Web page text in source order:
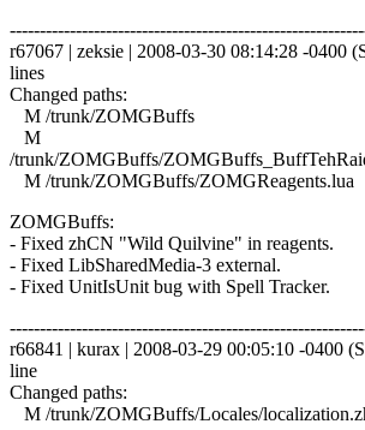
r67067 | zeksie | 2008-03-30 08:14:28 -0400
lines
Changed paths:
M /trunk/ZOMGBuffs
M
/trunk/ZOMGBuffs/
M /trunk/ZOMGBuffs/ZOMGReagents.lua
ZOMGBuffs:
- Fixed zhCN "Wild Quilvine" in reagents.
- Fixed LibSharedMedia-3 external.
- Fixed UnitIsUnit bug with Spell Tracker.
r66841 | kurax | 2008-03-29 00:05:10 -0400
line
Changed paths:
M /trunk/ZOMGBuffs/Locales/